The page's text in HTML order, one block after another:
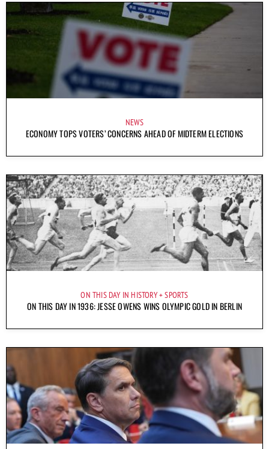
NEWS
ECONOMY TOPS VOTERS’ CONCERNS AHEAD OF MIDTERM ELECTIONS
ON THIS DAY IN HISTORY SPORTS
ON THIS DAY IN 1936: JESSE OWENS WINS OLYMPIC GOLD IN BERLIN